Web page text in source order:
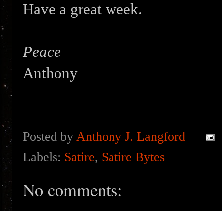
Have a great week.
Peace
Anthony
Posted by Anthony J. Langford
Labels: Satire, Satire Bytes
No comments: